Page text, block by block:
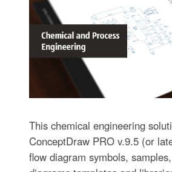
This chemical engineering
ConceptDraw PRO v.9.5 (or
flow diagram symbols,